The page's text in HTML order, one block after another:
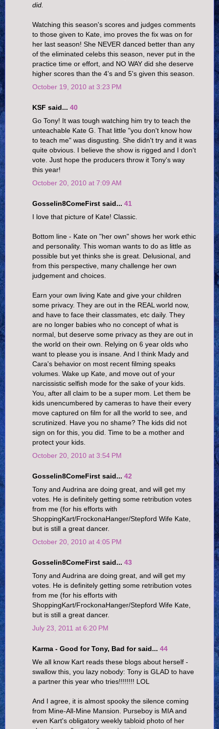
did.
Watching this season's scores and judges comments
to those given to Kate, imo proves the fix was on for
her last season! She NEVER danced better than any
of the eliminated celebs this season, never put in the
practice time or effort, and NO WAY did she deserve
higher scores than the 4's and 5's given this season.
October 19, 2010 at 3:23 PM
KSF said... 40
Go Tony! It was tough watching him try to teach the
unteachable Kate G. That little "you don't know how
to teach me" was disgusting. She didn't try and it was
quite obvious. I believe the show is rigged and I don't
vote. Just hope the producers throw it Tony's way
this year!
October 20, 2010 at 7:09 AM
Gosselin8ComeFirst said... 41
I love that picture of Kate! Classic.
Bottom line - Kate on "her own" shows her work ethic
and personality. This woman wants to do as little as
possible but yet thinks she is great. Delusional, and
from this perspective, many challenge her own
judgement and choices.
Earn your own living Kate and give your children
some privacy. They are out in the REAL world now,
and have to face their classmates, etc daily. They
are no longer babies who no concept of what is
normal, but deserve some privacy as they are out in
the world on their own. Relying on 6 year olds who
want to please you is insane. And I think Mady and
Cara's behavior on most recent filming speaks
volumes. Wake up Kate, and move out of your
narcissistic selfish mode for the sake of your kids.
You, after all claim to be a super mom. Let them be
kids unencumbered by cameras to have their every
move captured on film for all the world to see, and
scrutinized. Have you no shame? The kids did not
sign on for this, you did. Time to be a mother and
protect your kids.
October 20, 2010 at 3:54 PM
Gosselin8ComeFirst said... 42
Tony and Audrina are doing great, and will get my
votes. He is definitely getting some retribution votes
from me (for his efforts with
ShoppingKart/FrockonaHanger/Stepford Wife Kate,
but is still a great dancer.
October 20, 2010 at 4:05 PM
Gosselin8ComeFirst said... 43
Tony and Audrina are doing great, and will get my
votes. He is definitely getting some retribution votes
from me (for his efforts with
ShoppingKart/FrockonaHanger/Stepford Wife Kate,
but is still a great dancer.
July 23, 2011 at 6:20 PM
Karma - Good for Tony, Bad for said... 44
We all know Kart reads these blogs about herself -
swallow this, you lazy nobody: Tony is GLAD to have
a partner this year who tries!!!!!!!! LOL
And I agree, it is almost spooky the silence coming
from Mine-All-Mine Mansion. Purseboy is MIA and
even Kart's obligatory weekly tabloid photo of her